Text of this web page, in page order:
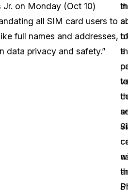
Translation
Jr. on Monday (Oct 10)
all SIM card users to
full names and addresses,
data privacy and safety.”
in
to
of
a
to